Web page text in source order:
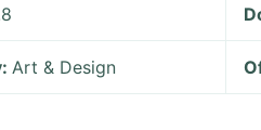
Art & Design